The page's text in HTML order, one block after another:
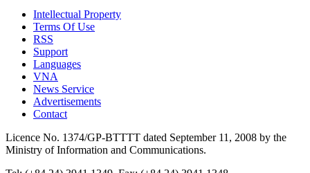
Intellectual Property
Terms Of Use
RSS
Support
Languages
VNA
News Service
Advertisements
Contact
Licence No. 1374/GP-BTTTT dated September 11, 2008 by the
Ministry of Information and Communications.